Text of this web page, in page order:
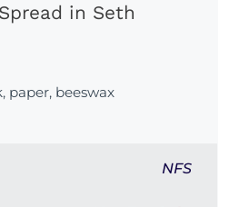
in Seth
paper, beeswax
NFS